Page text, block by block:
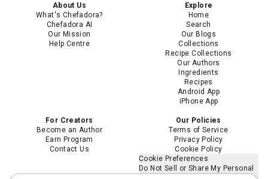
About Us
What's Chefadora?
Chefadora AI
Our Mission
Help Centre
Explore
Home
Search
Our Blogs
Collections
Recipe Collections
Our Authors
Ingredients
Recipes
Android App
iPhone App
For Creators
Become an Author
Earn Program
Contact Us
Our Policies
Terms of Service
Privacy Policy
Cookie Policy
Cookie Preferences
Do Not Sell or Share My Personal